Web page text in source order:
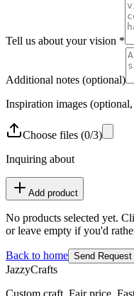
Tell us about your vision *
Additional notes (optional)
Inspiration images
Choose files (0/3)
Inquiring about
Add product
No products selected yet.
or leave empty if you'd
Back to home Send Request
JazzyCrafts
Custom craft. Fair price.